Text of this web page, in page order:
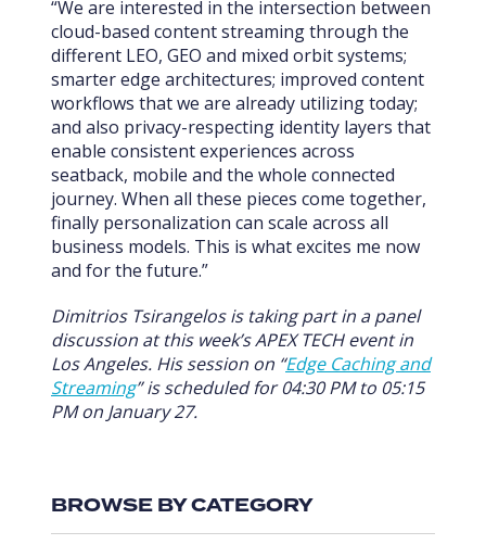
“We are interested in the intersection between
cloud-based content streaming through the
different LEO, GEO and mixed orbit systems;
smarter edge architectures; improved content
workflows that we are already utilizing today;
and also privacy-respecting identity layers that
enable consistent experiences across
seatback, mobile and the whole connected
journey. When all these pieces come together,
finally personalization can scale across all
business models. This is what excites me now
and for the future.”
Dimitrios Tsirangelos is taking part in a panel
discussion at this week’s APEX TECH event in
Los Angeles. His session on “Edge Caching and
Streaming” is scheduled for 04:30 PM to 05:15
PM on January 27.
BROWSE BY CATEGORY